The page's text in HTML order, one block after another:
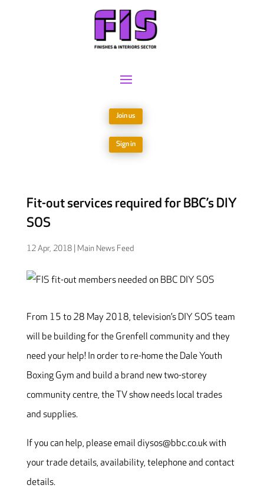
Join us
Sign in
Fit-out services required for BBC’s DIY
SOS
12 Apr, 2018| Main News Feed
From 15 to 28 May 2018, television’s DIY SOS team
will be building for the Grenfell community and they
need your help! In order to re-home the Dale Youth
Boxing Gym and build a brand new two-storey
community centre, the TV show needs local trades
and supplies.
If you can help, please email diysos@bbc.co.uk with
your trade details, availability, telephone and contact
details.